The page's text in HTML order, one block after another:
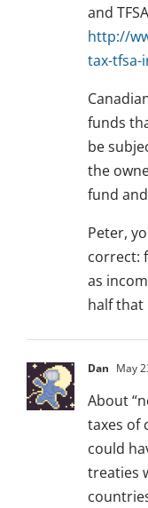
and
http://
tax-tfsa-
funds
be
the
fund
Peter,
correct:
as
half that
Dan May
About
taxes of
could
treaties